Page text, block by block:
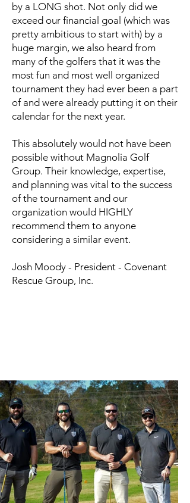
by a LONG shot. Not only did we
exceed our financial goal (which was
pretty ambitious to start with) by a
huge margin, we also heard from
many of the golfers that it was the
most fun and most well organized
tournament they had ever been a part
of and were already putting it on their
calendar for the next year.
This absolutely would not have been
possible without Magnolia Golf
Group. Their knowledge, expertise,
and planning was vital to the success
of the tournament and our
organization would HIGHLY
recommend them to anyone
considering a similar event.
Josh Moody - President - Covenant
Rescue Group, Inc.